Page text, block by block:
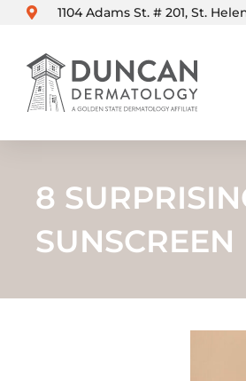
Skip
content
1104 Adams St. # 201, St.
8
SUNSCREEN